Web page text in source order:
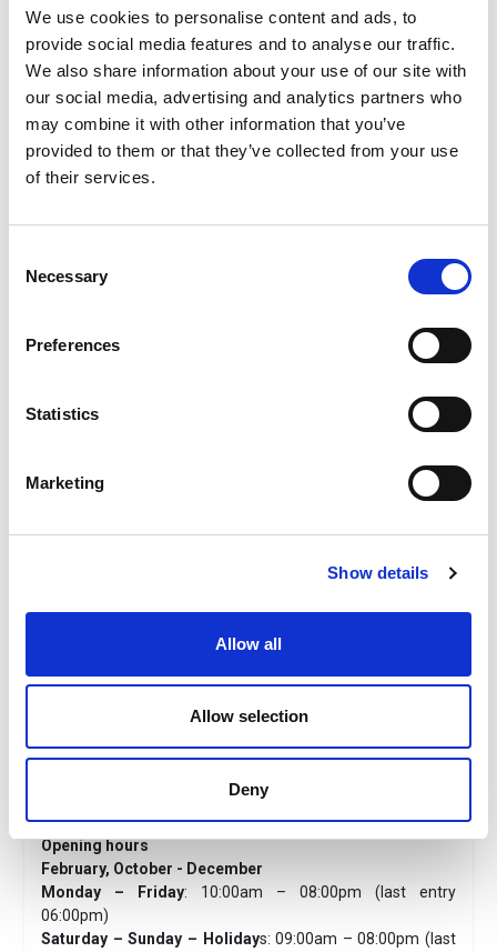
We use cookies to personalise content and ads, to
provide social media features and to analyse our traffic.
We also share information about your use of our site with
our social media, advertising and analytics partners who
may combine it with other information that you’ve
provided to them or that they’ve collected from your use
of their services.
Selection
Necessary
Preferences
Statistics
Marketing
Show details
Allow all
Allow selection
Deny
Smartphone tickets are accepted
Valid 1 day
To know
Prices
Children 7/12 years old: from € 39,00
The price includes
Entrance to Acquario di Genova, entrance to Galata Museo
The fee does not include
Everything not expressly indicated in the prices include
Useful information
about 2 hours and 30 min.
Opening hours
February, October - December
Monday – Friday: 10:00am – 08:00pm (last entry
06:00pm)
Saturday – Sunday – Holidays: 09:00am – 08:00pm (last